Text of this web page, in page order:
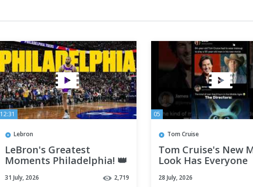
12:31
Lebron
LeBron's Greatest
Moments Philadelphia! 👑
31 July, 2026 2,719
05
Tom Cruise
Tom Cruise's New
Look Has Everyone
28 July, 2026